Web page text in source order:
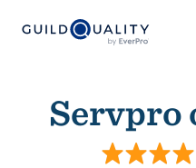
Servpro